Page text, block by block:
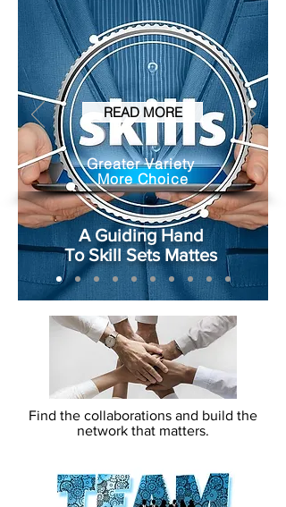
READ MORE
Greater Variety
More Choice
A Guiding Hand
To Skill Sets Mattes
Find the collaborations and build the
network that matters.